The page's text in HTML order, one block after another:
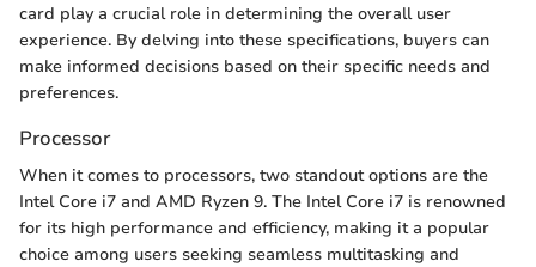
card play a crucial role in determining the overall user
experience. By delving into these specifications, buyers can
make informed decisions based on their specific needs and
preferences.
Processor
When it comes to processors, two standout options are the
Intel Core i7 and AMD Ryzen 9. The Intel Core i7 is renowned
for its high performance and efficiency, making it a popular
choice among users seeking seamless multitasking and